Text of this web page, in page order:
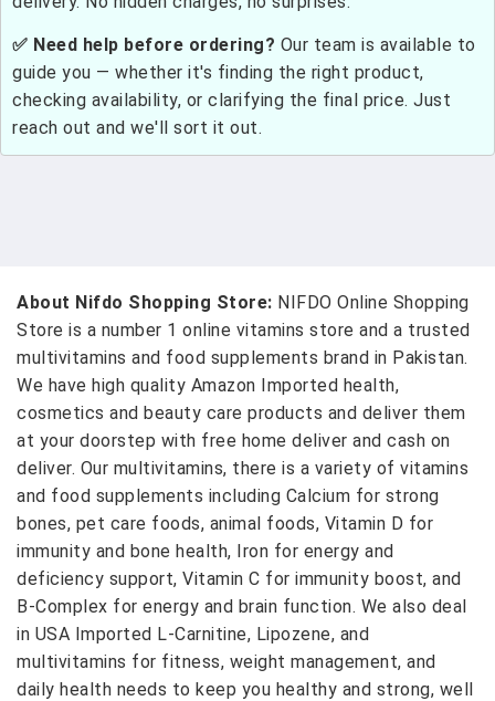
✅ Need help before ordering? Our team is available to
guide you — whether it's finding the right product,
checking availability, or clarifying the final price. Just
reach out and we'll sort it out.
About Nifdo Shopping Store: NIFDO Online Shopping
Store is a number 1 online vitamins store and a trusted
multivitamins and food supplements brand in Pakistan.
We have high quality Amazon Imported health,
cosmetics and beauty care products and deliver them
at your doorstep with free home deliver and cash on
deliver. Our multivitamins, there is a variety of vitamins
and food supplements including Calcium for strong
bones, pet care foods, animal foods, Vitamin D for
immunity and bone health, Iron for energy and
deficiency support, Vitamin C for immunity boost, and
B-Complex for energy and brain function. We also deal
in USA Imported L-Carnitine, Lipozene, and
multivitamins for fitness, weight management, and
daily health needs to keep you healthy and strong, well